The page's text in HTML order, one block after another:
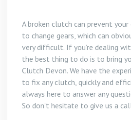
A broken clutch can prevent
to change gears, which can
very difficult. If you’re dealing
the best thing to do is to bring
Clutch Devon. We have the
to fix any clutch, quickly and
always here to answer any
So don’t hesitate to give us a